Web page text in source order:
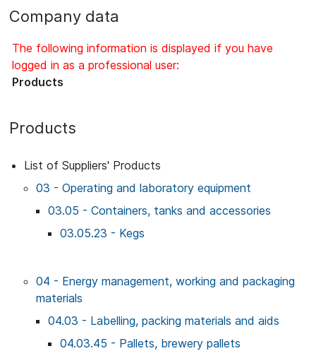
Company data
The following information is displayed if you have
logged in as a professional user:
Products
Products
List of Suppliers' Products
03 - Operating and laboratory equipment
03.05 - Containers, tanks and accessories
03.05.23 - Kegs
04 - Energy management, working and packaging
materials
04.03 - Labelling, packing materials and aids
04.03.45 - Pallets, brewery pallets